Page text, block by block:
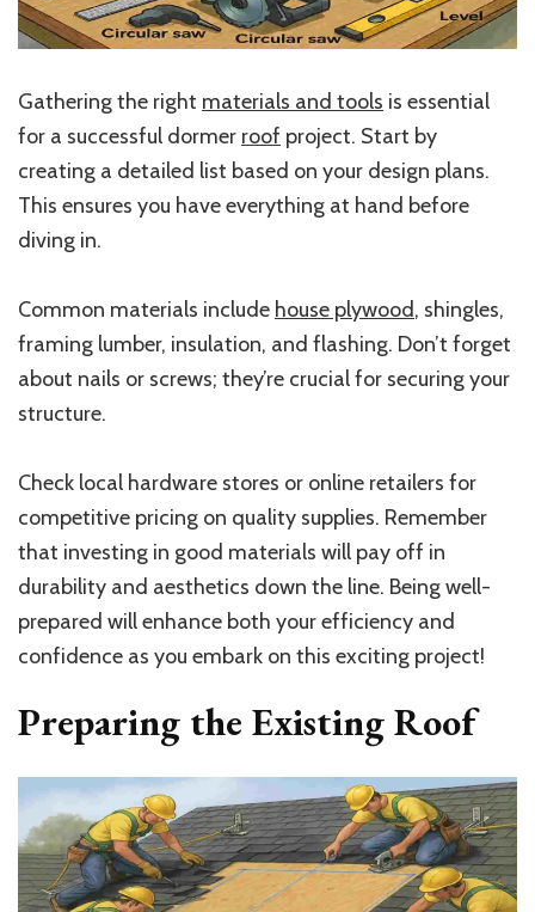
Gathering the right materials and tools is essential
for a successful dormer roof project. Start by
creating a detailed list based on your design plans.
This ensures you have everything at hand before
diving in.
Common materials include house plywood, shingles,
framing lumber, insulation, and flashing. Don’t forget
about nails or screws; they’re crucial for securing your
structure.
Check local hardware stores or online retailers for
competitive pricing on quality supplies. Remember
that investing in good materials will pay off in
durability and aesthetics down the line. Being well-
prepared will enhance both your efficiency and
confidence as you embark on this exciting project!
Preparing the Existing Roof